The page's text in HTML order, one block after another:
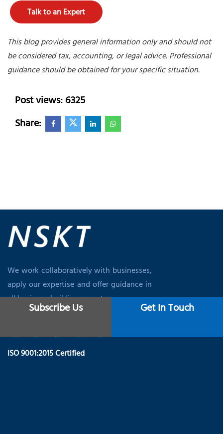
Talk to an Expert
This blog provides general information only and should not
be considered tax, accounting, or legal advice. Professional
guidance should be obtained for your specific situation.
Post views: 6325
Share:
We work collaboratively with businesses,
apply our expertise and offer guidance in
all business-building aspects.
ISO 9001:2015 Certified
Subscribe Us Get In Touch